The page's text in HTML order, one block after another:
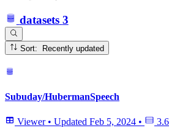
datasets 3
Sort: Recently updated
Subuday/HubermanSpeech
Viewer • Updated Feb 5, 2024 •